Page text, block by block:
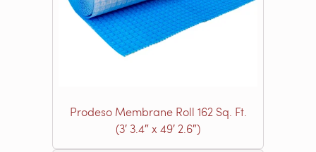
Prodeso Membrane Roll 162 Sq. Ft.
(3′ 3.4″ x 49′ 2.6″)